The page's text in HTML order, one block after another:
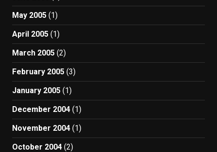
May 2005 (1)
April 2005 (1)
March 2005 (2)
February 2005 (3)
January 2005 (1)
December 2004 (1)
November 2004 (1)
October 2004 (2)